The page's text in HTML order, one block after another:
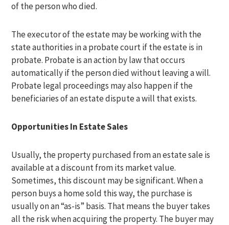
of the person who died.
The executor of the estate may be working with the
state authorities in a probate court if the estate is in
probate. Probate is an action by law that occurs
automatically if the person died without leaving a will.
Probate legal proceedings may also happen if the
beneficiaries of an estate dispute a will that exists.
Opportunities In Estate Sales
Usually, the property purchased from an estate sale is
available at a discount from its market value.
Sometimes, this discount may be significant. When a
person buys a home sold this way, the purchase is
usually on an “as-is” basis. That means the buyer takes
all the risk when acquiring the property. The buyer may